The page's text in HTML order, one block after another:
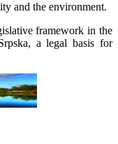
and the environment.
framework in the
a legal basis for